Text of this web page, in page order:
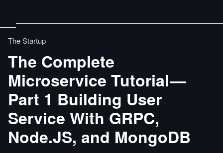
The Startup
The Complete
Microservice Tutorial —
Part 1 Building User
Service With GRPC,
Node.JS, and MongoDB